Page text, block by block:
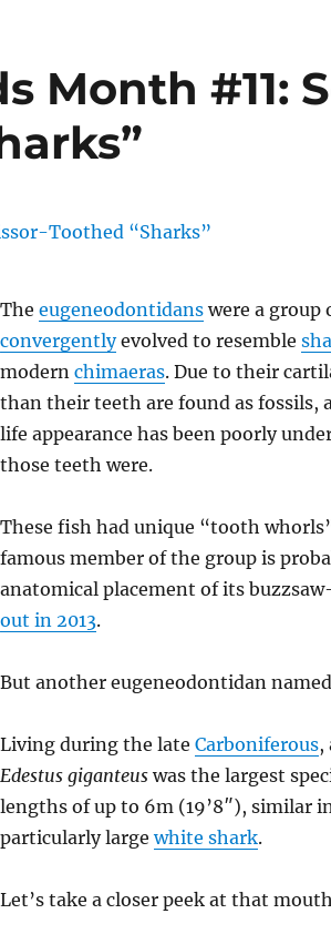
Month #11:
The eugeneodontidanswere a group
convergentlyevolved to resemble
modern chimaeras. Due to their
than their teeth are found as fossils,
life appearance has been poorly
those teeth were.
These fish had unique “tooth
famous member of the group is
anatomical placement of its
out in 2013.
But another eugeneodontidan named
Living during the late Carboniferous,
Edestus giganteuswas the largest
lengths of up to 6m (19’8″), similar
particularly largewhite shark.
Let’s take a closer peek at that